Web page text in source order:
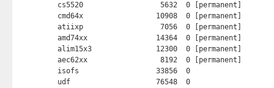
cs5520                  5632  0 [permanent]
cmd64x                 10908  0 [permanent]
atiixp                  7056  0 [permanent]
amd74xx                14364  0 [permanent]
alim15x3               12300  0 [permanent]
aec62xx                 8192  0 [permanent]
isofs                  33856  0
udf                    76548  0